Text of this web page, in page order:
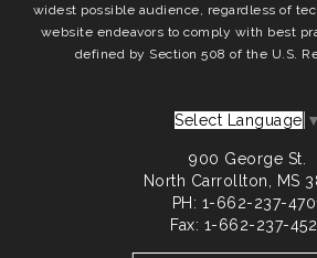
widest possible audience, regardless of
website endeavors to comply with best
defined by Section 508 of the U.S.
Select Language ▼
900 George St.
North Carrollton, MS
PH: 1-662-237-
Fax: 1-662-237-